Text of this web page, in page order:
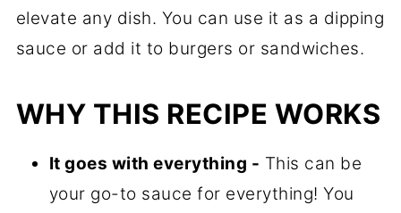
elevate any dish. You can use it as a dipping
sauce or add it to burgers or sandwiches.
WHY THIS RECIPE WORKS
It goes with everything - This can be
your go-to sauce for everything! You